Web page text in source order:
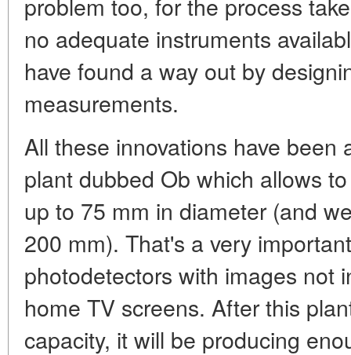
no adequate instruments
have found a way out by
measurements.
All these innovations have been
plant dubbed Ob which allows
up to 75 mm in diameter (and
200 mm). That's a very
photodetectors with images not
home TV screens. After this
capacity, it will be producing